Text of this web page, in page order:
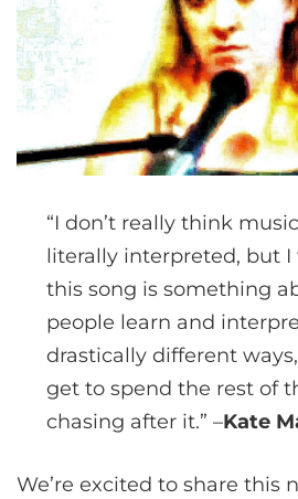
“I don’t really think
literally interpreted, but
this song is something
people learn and
drastically different
get to spend the rest of
chasing after it.” –Kate
We’re excited to share this